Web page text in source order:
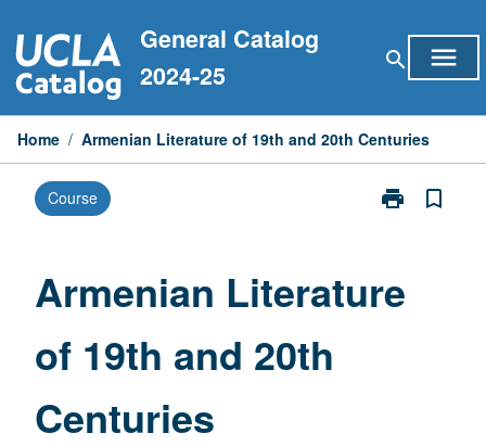
to
content
General Catalog
2024-25
search menu
Home / Armenian Literature of 19th and 20th Centuries
Course print
Print
19th
bookmark_border
Armenian Literature
of 19th and 20th
Centuries